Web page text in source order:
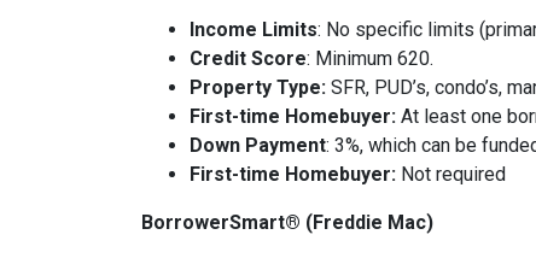
Income Limits: No specific limits
Credit Score: Minimum 620.
Property Type: SFR, PUD’s, condo’s,
First-time Homebuyer: At least one
Down Payment: 3%, which can be
First-time Homebuyer: Not required
BorrowerSmart® (Freddie Mac)